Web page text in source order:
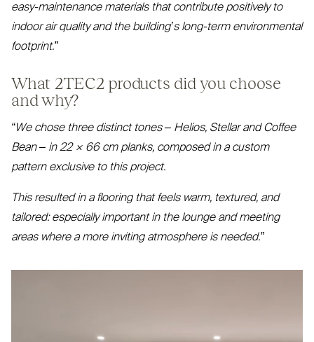
easy-maintenance materials that contribute positively to
indoor air quality and the building’s long-term environmental
footprint.”
What 2TEC2products did you choose
and why?
“We chose three distinct tones – Helios, Stellar and Coffee
Bean – in 22 × 66 cm planks, composed in a custom
pattern exclusive to this project.
This resulted in a flooring that feels warm, textured, and
tailored: especially important in the lounge and meeting
areas where a more inviting atmosphere is needed.”